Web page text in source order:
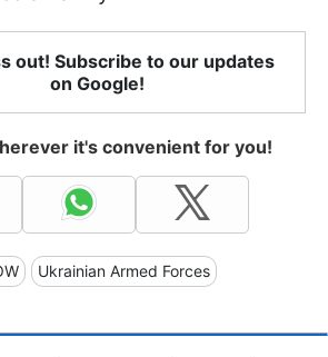
out! Subscribe to our updates
on Google!
it's convenient for you!
Ukrainian Armed Forces